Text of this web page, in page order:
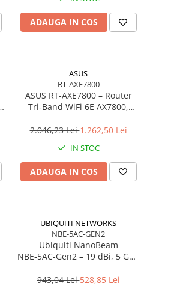
ADAUGA IN COS
ASUS
RT-AXE7800
ASUS RT‑AXE7800 – Router
Tri‑Band WiFi 6E AX7800,
Gaming
2.046,23 Lei1.262,50 Lei
IN STOC
ADAUGA IN COS
UBIQUITI NETWORKS
NBE-5AC-GEN2
Ubiquiti NanoBeam
NBE‑5AC‑Gen2 – 19 dBi, 5 GHz
Gigabit PoE
943,04 Lei528,85 Lei